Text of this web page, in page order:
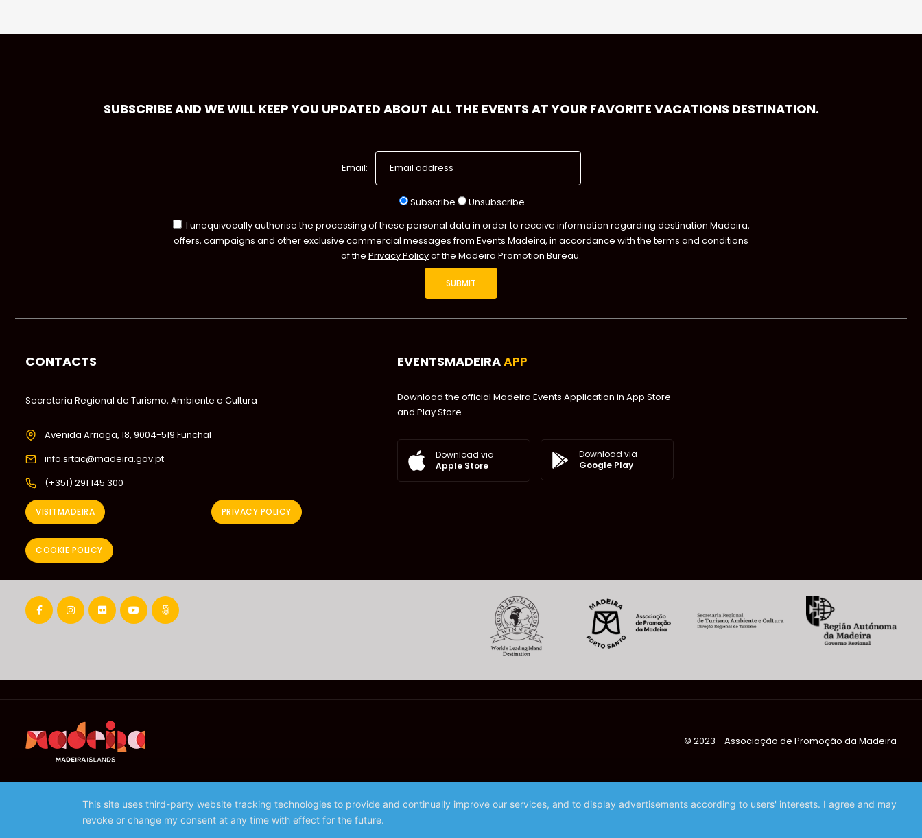
SUBSCRIBE AND WE WILL KEEP YOU UPDATED ABOUT ALL THE EVENTS AT YOUR FAVORITE VACATIONS DESTINATION.
Email:
Subscribe
Unsubscribe
I unequivocally authorise the processing of these personal data in order to receive information regarding destination Madeira,
offers, campaigns and other exclusive commercial messages from Events Madeira, in accordance with the terms and conditions
of the Privacy Policyof the Madeira Promotion Bureau.
CONTACTS
Secretaria Regional de Turismo, Ambiente e Cultura
Avenida Arriaga, 18, 9004-519 Funchal
info.srtac@madeira.gov.pt
(+351) 291 145 300
VISITMADEIRA PRIVACY POLICY
COOKIE POLICY
EVENTSMADEIRAAPP
Download the official Madeira Events Application in App Store
and Play Store.
Download via
Apple Store
Download via
Google Play
©️ 2023 - Associação de Promoção da Madeira
This site uses third-party website tracking technologies to provide and continually improve our services, and to display advertisements according to users' interests. I agree and may
revoke or change my consent at any time with effect for the future.